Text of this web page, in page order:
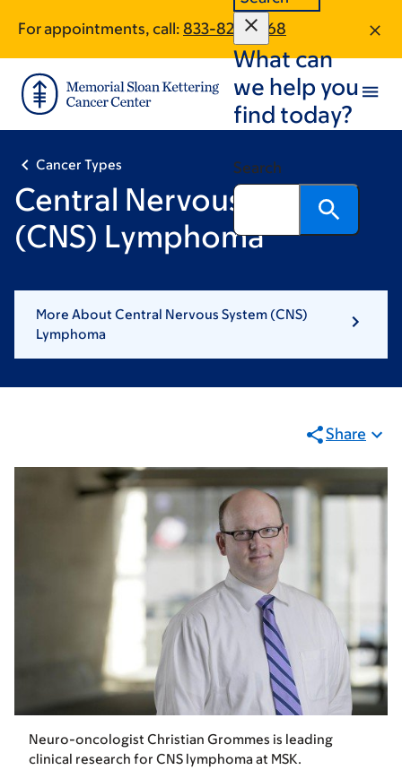
main
content
footer
For appointments, call: 833-820-1568
What can
we help you
find today?
Search
Cancer Types
Central Nervous System
(CNS) Lymphoma
More About Central Nervous System (CNS)
Lymphoma
Share
Neuro-oncologist Christian Grommes is leading
clinical research for CNS lymphoma at MSK.